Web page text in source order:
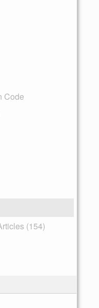
Code
(154)